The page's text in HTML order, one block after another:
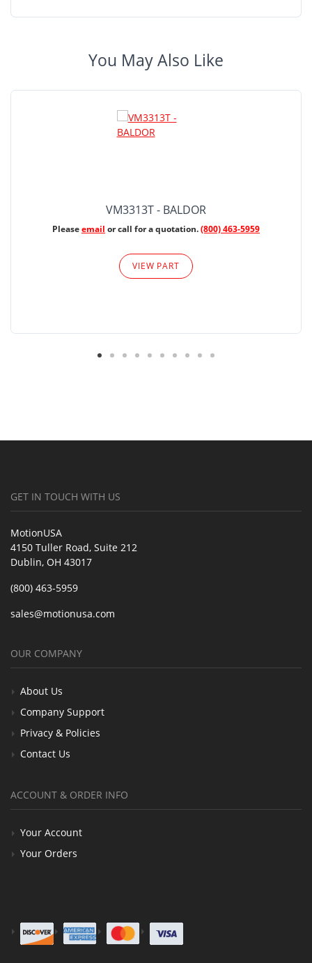
You May Also Like
VM3313T - BALDOR
Pleaseemail or call for a quotation.(800) 463-5959
VIEW PART
GET IN TOUCH WITH US
MotionUSA
4150 Tuller Road, Suite 212
Dublin, OH 43017
(800) 463-5959
sales@motionusa.com
OUR COMPANY
About Us
Company Support
Privacy & Policies
Contact Us
ACCOUNT & ORDER INFO
Your Account
Your Orders